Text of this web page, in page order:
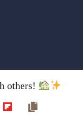
others!